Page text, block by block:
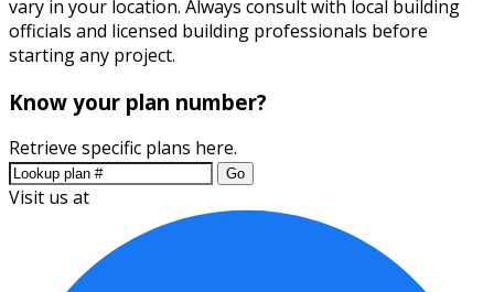
vary in your location. Always consult with local building
officials and licensed building professionals before
starting any project.
Know your plan number?
Retrieve specific plans here.
Go
Visit us at